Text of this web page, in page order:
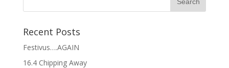
Recent Posts
Festivus….AGAIN
16.4 Chipping Away